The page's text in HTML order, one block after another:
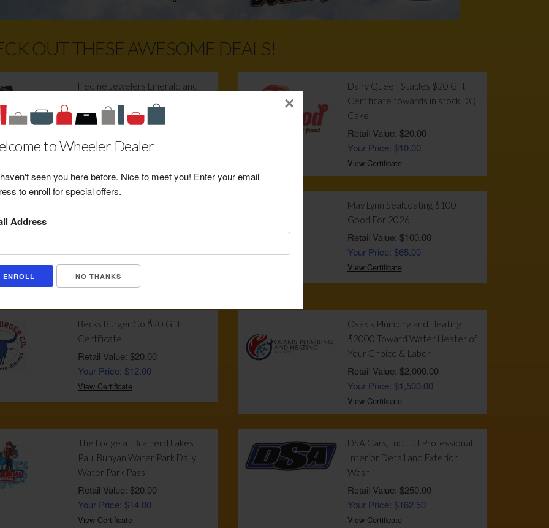
to Wheeler Dealer
seen you here before. Nice to meet you! Enter your email
to enroll for special offers.
Address
NO THANKS
×
OUT THESE AWESOME DEALS!
Hedine Jewelers Emerald and
Diamond White Gold Ring
Retail Value: $800.00
View Certificate
Dairy Queen Staples $20 Gift
Certificate towards in stock DQ
Cake
Retail Value: $20.00
Your Price: $10.00
View Certificate
Cooler
Retail Value: $200.00
Your Price: $130.00
View Certificate
Mav Lynn Sealcoating $100
Good For 2026
Retail Value: $100.00
Your Price: $65.00
View Certificate
Becks Burger Co $20 Gift
Certificate
Retail Value: $20.00
Your Price: $12.00
View Certificate
Osakis Plumbing and Heating
$2000 Toward Water Heater of
Your Choice & Labor
Retail Value: $2,000.00
Your Price: $1,500.00
View Certificate
The Lodge at Brainerd Lakes
Paul Bunyan Water Park Daily
Water Park Pass
Retail Value: $20.00
Your Price: $14.00
View Certificate
DSA Cars, Inc. Full Professional
Interior Detail and Exterior
Wash
Retail Value: $250.00
Your Price: $162.50
View Certificate